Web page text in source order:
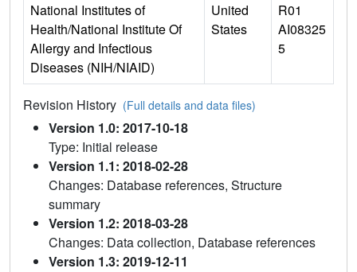
National Institutes of
Health/National Institute Of
Allergy and Infectious
Diseases (NIH/NIAID)
United
States
R01
AI08325
5
Revision History (Full details and data files)
Version 1.0: 2017-10-18
Type: Initial release
Version 1.1: 2018-02-28
Changes: Database references, Structure
summary
Version 1.2: 2018-03-28
Changes: Data collection, Database references
Version 1.3: 2019-12-11